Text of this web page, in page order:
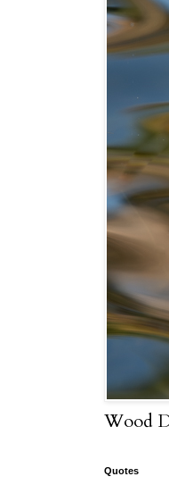
Wood
Quotes